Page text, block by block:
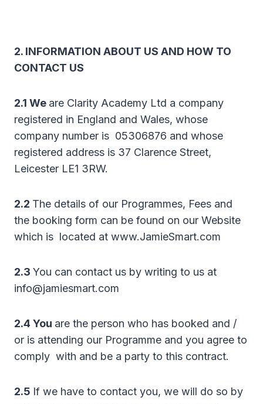
2. INFORMATION ABOUT US AND HOW TO
CONTACT US
2.1 We are Clarity Academy Ltd a company
registered in England and Wales, whose
company number is 05306876 and whose
registered address is 37 Clarence Street,
Leicester LE1 3RW.
2.2 The details of our Programmes, Fees and
the booking form can be found on our Website
which is located at www.JamieSmart.com
2.3 You can contact us by writing to us at
info@jamiesmart.com
2.4 You are the person who has booked and /
or is attending our Programme and you agree to
comply with and be a party to this contract.
2.5 If we have to contact you, we will do so by